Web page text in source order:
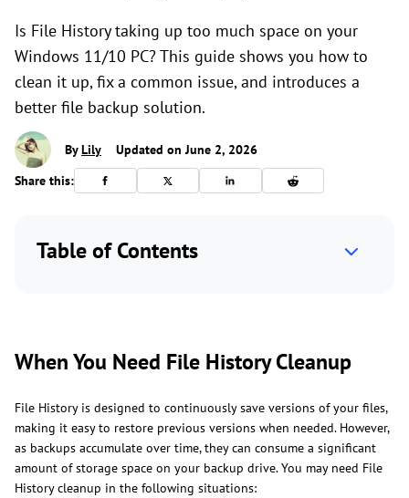
Is File History taking up too much space on your
Windows 11/10 PC? This guide shows you how to
clean it up, fix a common issue, and introduces a
better file backup solution.
ByLily
Updated on June 2, 2026
Share this:
Table of Contents
When You Need File History Cleanup
File History is designed to continuously save versions of your files,
making it easy to restore previous versions when needed. However,
as backups accumulate over time, they can consume a significant
amount of storage space on your backup drive. You may need File
History cleanup in the following situations: